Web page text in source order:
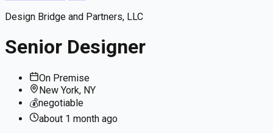
Design Bridge and Partners, LLC
Senior Designer
On Premise
New York, NY
💰negotiable
about 1 month ago